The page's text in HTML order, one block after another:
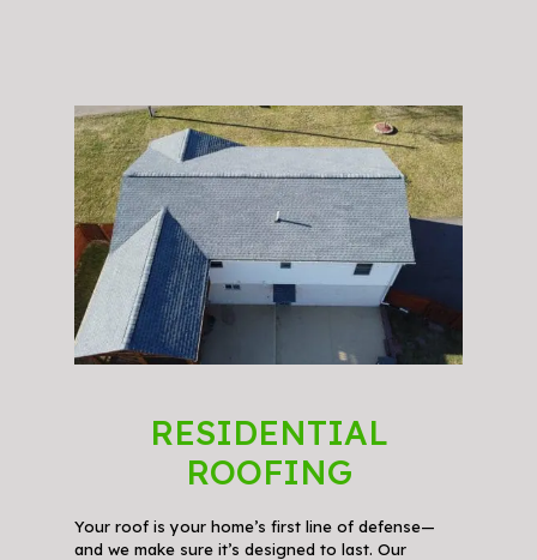
RESIDENTIAL
ROOFING
Your roof is your home’s first line of defense—
and we make sure it’s designed to last. Our